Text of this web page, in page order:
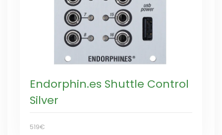
Endorphin.es Shuttle Control
Silver
519€